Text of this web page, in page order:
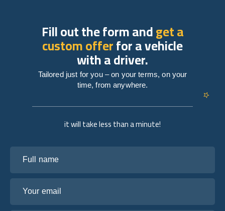
it will take less than a minute!
Fill out the form andget a
custom offerfor a vehicle
with a driver.
Tailored just for you – on your terms, on your
time, from anywhere.